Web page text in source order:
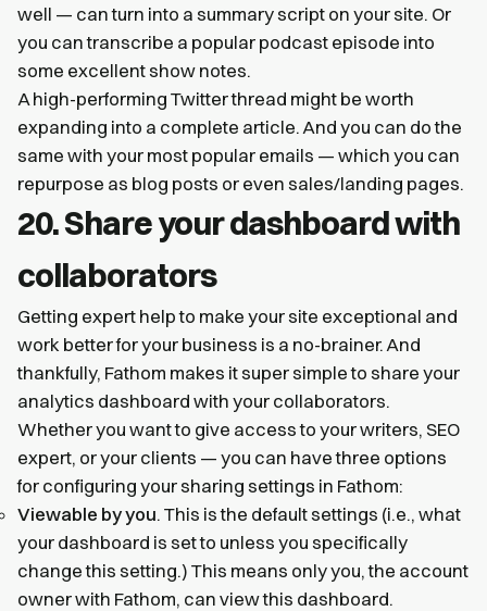
well — can turn into a summary script on your site. Or
you can transcribe a popular podcast episode into
some excellent show notes.
A high-performing Twitter thread might be worth
expanding into a complete article. And you can do the
same with your most popular emails — which you can
repurpose as blog posts or even sales/landing pages.
20. Share your dashboard with
collaborators
Getting expert help to make your site exceptional and
work better for your business is a no-brainer. And
thankfully, Fathom makes it super simple to share your
analytics dashboard with your collaborators.
Whether you want to give access to your writers, SEO
expert, or your clients — you can have three options
for configuring your sharing settings in Fathom:
Viewable by you. This is the default settings (i.e., what
your dashboard is set to unless you specifically
change this setting.) This means only you, the account
owner with Fathom, can view this dashboard.